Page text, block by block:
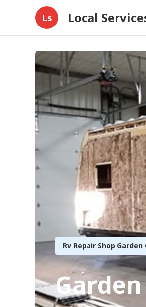
Ls Local
Rv Repair Shop Garden